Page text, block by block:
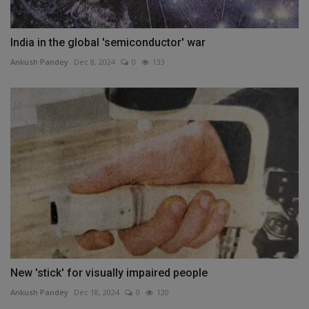
India in the global 'semiconductor' war
Ankush Pandey Dec 8, 2024 0 133
New 'stick' for visually impaired people
Ankush Pandey Dec 18, 2024 0 120